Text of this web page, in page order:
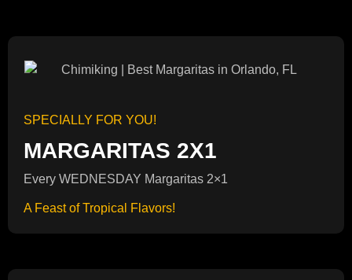
SPECIALLY FOR YOU!
MARGARITAS 2X1
Every WEDNESDAY Margaritas 2×1
A Feast of Tropical Flavors!